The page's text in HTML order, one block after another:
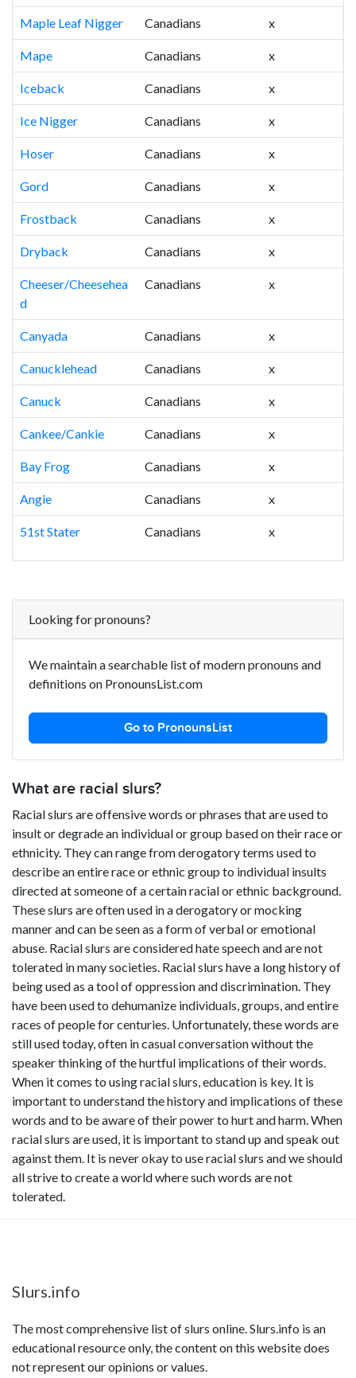
Maple Leaf Nigger Canadians x
Mape Canadians x
Iceback Canadians x
Ice Nigger Canadians x
Hoser Canadians x
Gord Canadians x
Frostback Canadians x
Dryback Canadians x
Cheeser/Cheesehea
d
Canadians x
Canyada Canadians x
Canucklehead Canadians x
Canuck Canadians x
Cankee/Cankie Canadians x
Bay Frog Canadians x
Angie Canadians x
51st Stater Canadians x
Looking for pronouns?
We maintain a searchable list of modern pronouns and
definitions on PronounsList.com
Go to PronounsList
What are racial slurs?
Racial slurs are offensive words or phrases that are used to
insult or degrade an individual or group based on their race or
ethnicity. They can range from derogatory terms used to
describe an entire race or ethnic group to individual insults
directed at someone of a certain racial or ethnic background.
These slurs are often used in a derogatory or mocking
manner and can be seen as a form of verbal or emotional
abuse. Racial slurs are considered hate speech and are not
tolerated in many societies. Racial slurs have a long history of
being used as a tool of oppression and discrimination. They
have been used to dehumanize individuals, groups, and entire
races of people for centuries. Unfortunately, these words are
still used today, often in casual conversation without the
speaker thinking of the hurtful implications of their words.
When it comes to using racial slurs, education is key. It is
important to understand the history and implications of these
words and to be aware of their power to hurt and harm. When
racial slurs are used, it is important to stand up and speak out
against them. It is never okay to use racial slurs and we should
all strive to create a world where such words are not
tolerated.
Slurs.info
The most comprehensive list of slurs online. Slurs.info is an
educational resource only, the content on this website does
not represent our opinions or values.